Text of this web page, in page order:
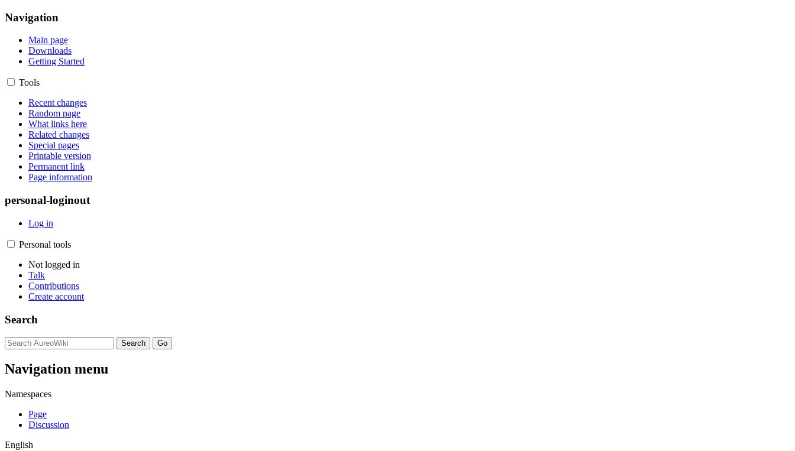
Navigation
Main page
Downloads
Getting Started
Tools
Recent changes
Random page
What links here
Related changes
Special pages
Printable version
Permanent link
Page information
personal-loginout
Log in
Personal tools
Not logged in
Talk
Contributions
Create account
Search
Navigation menu
Namespaces
Page
Discussion
English